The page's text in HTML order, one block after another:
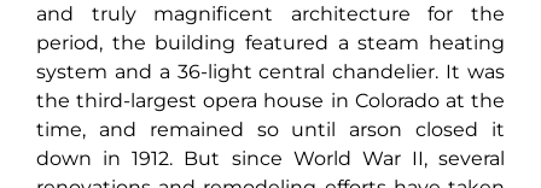
and truly magnificent architecture for the
period, the building featured a steam heating
system and a 36-light central chandelier. It was
the third-largest opera house in Colorado at the
time, and remained so until arson closed it
down in 1912. But since World War II, several